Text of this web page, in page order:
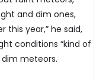
and dim ones,
this year,” he said,
conditions “kind of
meteors.